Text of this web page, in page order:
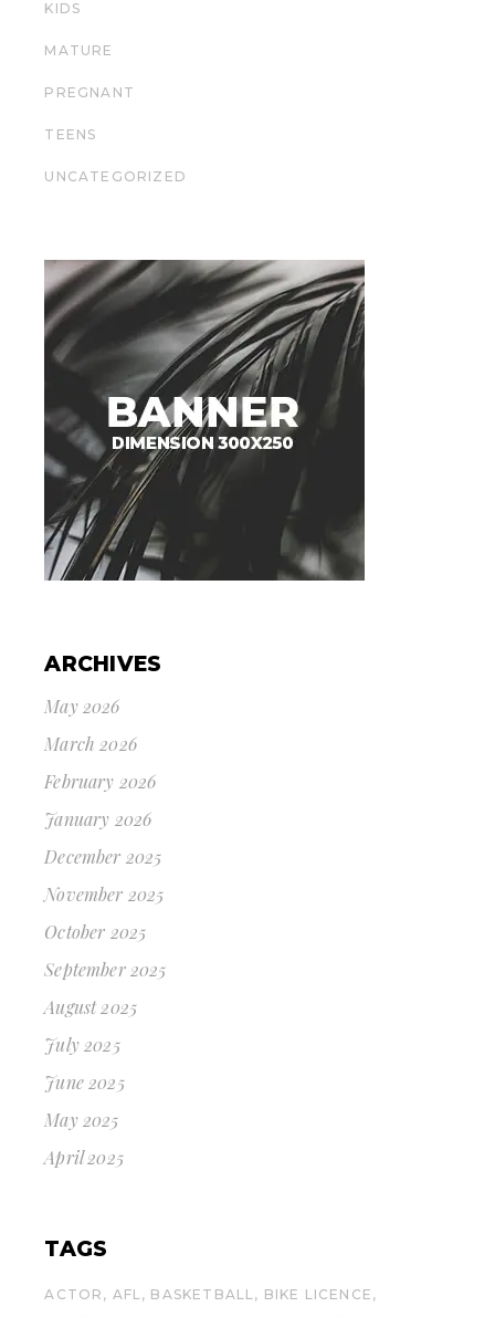
KIDS
MATURE
PREGNANT
TEENS
UNCATEGORIZED
ARCHIVES
May 2026
March 2026
February 2026
January 2026
December 2025
November 2025
October 2025
September 2025
August 2025
July 2025
June 2025
May 2025
April 2025
TAGS
ACTOR AFL BASKETBALL
BIKE LICENCE